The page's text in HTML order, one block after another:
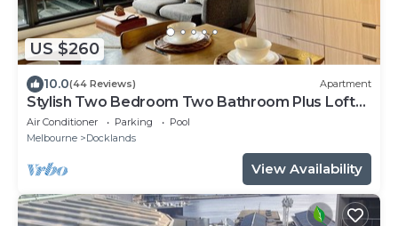
US $260
10.0(44 Reviews) Apartment
Stylish Two Bedroom Two Bathroom Plus Loft
Lounge Room
Air Conditioner Parking
Pool
Melbourne
Docklands
View Availability